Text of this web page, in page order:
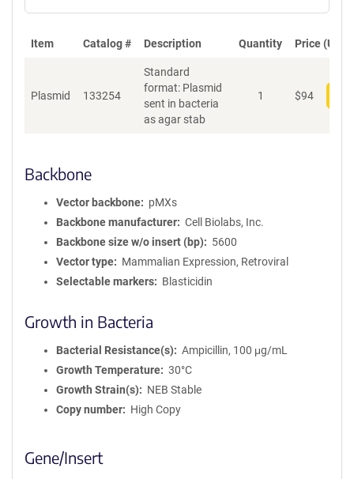
Item Catalog # Description Quantity Price (USD)
Plasmid 133254
Standard
format: Plasmid
sent in bacteria
as agar stab
1 $94
Backbone
Vector backbone
pMXs
Backbone manufacturer
Cell Biolabs, Inc.
Backbone size w/o insert (bp)
5600
Vector type
Mammalian Expression, Retroviral
Selectable markers
Blasticidin
Growth in Bacteria
Bacterial Resistance(s)
Ampicillin, 100 μg/mL
Growth Temperature
30°C
Growth Strain(s)
NEB Stable
Copy number
High Copy
Gene/Insert